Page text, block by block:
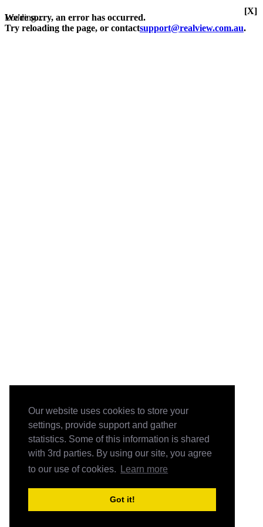
Our website uses cookies to store your
settings, provide support and gather
statistics. Some of this information is shared
with 3rd parties. By using our site, you agree
to our use of cookies.
Learn more
Got it!
Loading...
We're sorry, an error has occurred.
Try reloading the page, or contactsupport@realview.com.au.
[X]